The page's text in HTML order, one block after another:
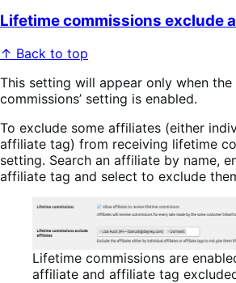
Lifetime commissions exclude
↑ Back to top
This setting will appear only when the
commissions’ setting is enabled.
To exclude some affiliates (either
affiliate tag) from receiving lifetime
setting. Search an affiliate by name,
affiliate tag and select to exclude
Lifetime commissions are
affiliate and affiliate tag